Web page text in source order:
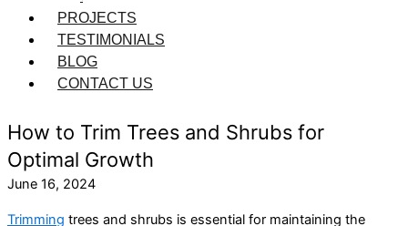
PROJECTS
TESTIMONIALS
BLOG
CONTACT US
How to Trim Trees and Shrubs for
Optimal Growth
June 16, 2024
Trimming trees and shrubs is essential for maintaining the